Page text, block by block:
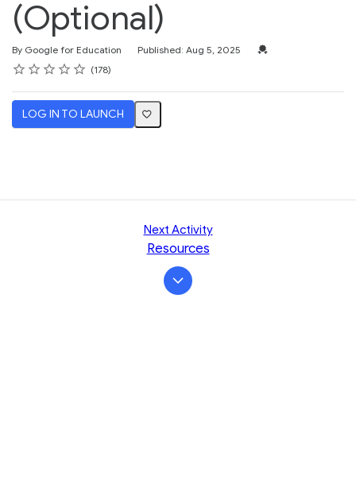
(Optional)
By Google for Education Published: Aug 5, 2025
Credential For
Rating
1 star
2 stars
3 stars
4 stars
5 stars
Average rating: 4.6 178
178 reviews
LOG IN TO LAUNCH
Next Activity
Resources